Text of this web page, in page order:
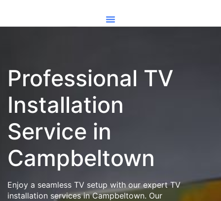
Professional TV
Installation
Service in
Campbeltown
Enjoy a seamless TV setup with our expert TV
installation services in Campbeltown. Our